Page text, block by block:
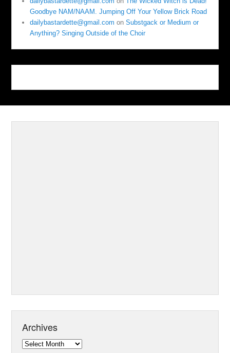
Goodbye NAM/NAAM. Jumping Off Your Yellow Brick Road
dailybastardette@gmail.com onSubstgack or Medium or
Anything? Singing Outside of the Choir
Archives
Archives